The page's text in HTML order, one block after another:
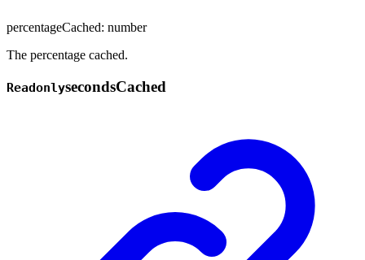
percentageCached: number
The percentage cached.
ReadonlysecondsCached